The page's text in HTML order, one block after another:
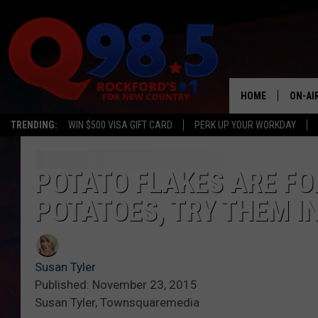
TRENDING: WIN $500 VISA GIFT CARD PERK UP YOUR WORKDAY
HOME ON-
SHOWS
POTATO FLAKES ARE
POTATOES, TRY THEM
Susan Tyler
Published: November 23, 2015
Susan Tyler, Townsquaremedia